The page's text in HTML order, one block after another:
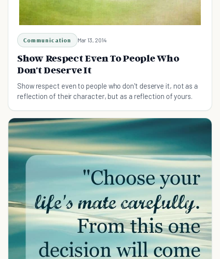
Communication Mar 13, 2014
Show Respect Even To People Who
Don't Deserve It
Show respect even to people who don't deserve it, not as a
reflection of their character, but as a reflection of yours.